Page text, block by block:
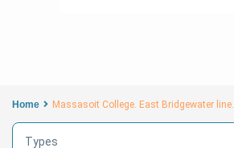
Home Massasoit College. East Bridgewater line.
Types